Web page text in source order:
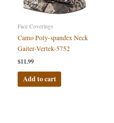
Face Coverings
Camo Poly-spandex Neck
Gaiter-Vertek-5752
$11.99
Add to cart